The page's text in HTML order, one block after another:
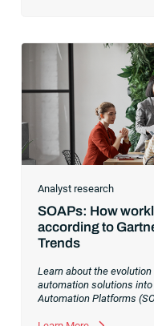
Analyst research
SOAPs: How
according to
Trends
Learn about the
automation solutions
Automation Platforms